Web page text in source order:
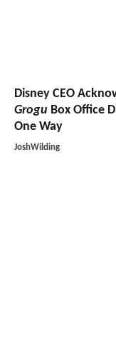
Disney CEO
Grogu Box Office
One Way
JoshWilding